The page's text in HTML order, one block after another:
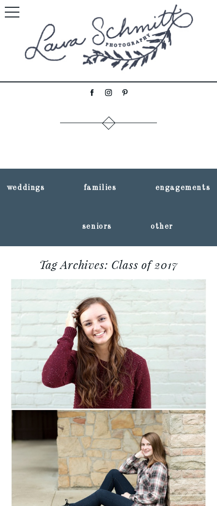
weddings families engagements
seniors other
Tag Archives: Class of 2017
CIERA :: MARSHFIELD
CLASS OF 2017 ::
MARSHFIELD,
WISCONSIN SENIOR
PORTRAITS
Read More...
AMANDA :: MARSHFIELD
CLASS OF 2017 ::
MARSHFIELD,
WISCONSIN SENIOR
PORTRAITS